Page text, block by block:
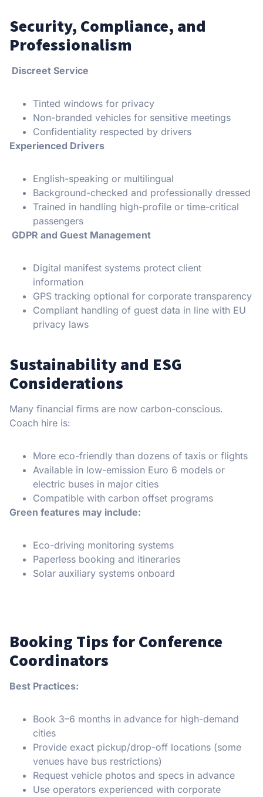
Security, Compliance, and
Professionalism
Discreet Service
Tinted windows for privacy
Non-branded vehicles for sensitive meetings
Confidentiality respected by drivers
Experienced Drivers
English-speaking or multilingual
Background-checked and professionally dressed
Trained in handling high-profile or time-critical
passengers
GDPR and Guest Management
Digital manifest systems protect client
information
GPS tracking optional for corporate transparency
Compliant handling of guest data in line with EU
privacy laws
Sustainability and ESG
Considerations
Many financial firms are now carbon-conscious.
Coach hire is:
More eco-friendly than dozens of taxis or flights
Available in low-emission Euro 6 models or
electric buses in major cities
Compatible with carbon offset programs
Green features may include:
Eco-driving monitoring systems
Paperless booking and itineraries
Solar auxiliary systems onboard
Booking Tips for Conference
Coordinators
Best Practices:
Book 3–6 months in advance for high-demand
cities
Provide exact pickup/drop-off locations (some
venues have bus restrictions)
Request vehicle photos and specs in advance
Use operators experienced with corporate